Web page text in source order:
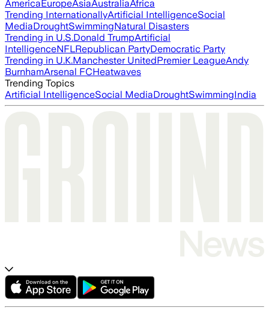
America EuropeAsiaAustraliaAfrica
Trending InternationallyArtificial IntelligenceSocial
MediaDroughtSwimmingNatural Disasters
Trending in U.S.Donald TrumpArtificial
IntelligenceNFLRepublican PartyDemocratic Party
Trending in U.K.Manchester UnitedPremier LeagueAndy
BurnhamArsenal FCHeatwaves
Trending Topics
Artificial IntelligenceSocial MediaDroughtSwimmingIndia